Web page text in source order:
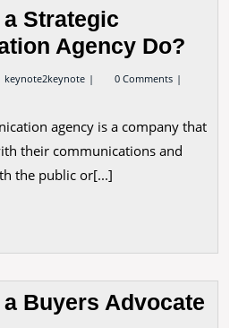
Strategic
Agency Do?
keynote2keynote What
Does
Communication
Agency
Do?
0 Comments
agency is a company that
their communications and
the public or[...]
Buyers Advocate